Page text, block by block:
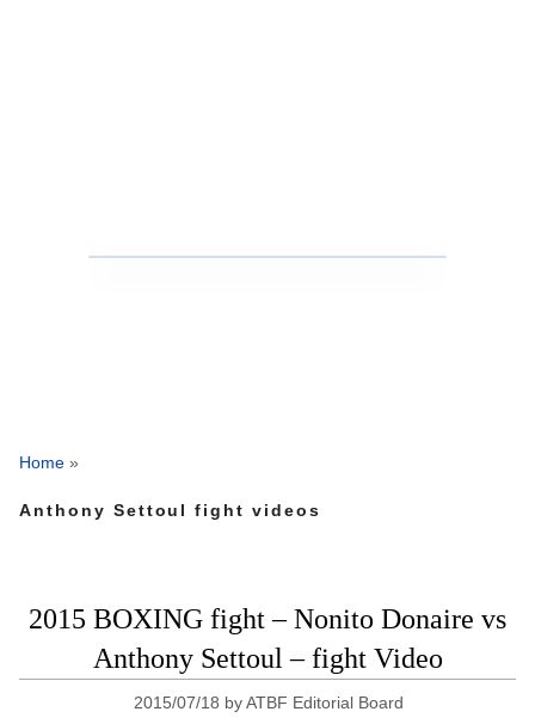
Home »
Anthony Settoul fight videos
2015 BOXING fight – Nonito Donaire vs
Anthony Settoul – fight Video
2015/07/18 byATBF Editorial Board